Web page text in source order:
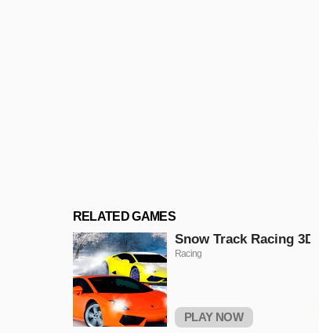
RELATED GAMES
Snow Track Racing 3D
Racing
PLAY NOW